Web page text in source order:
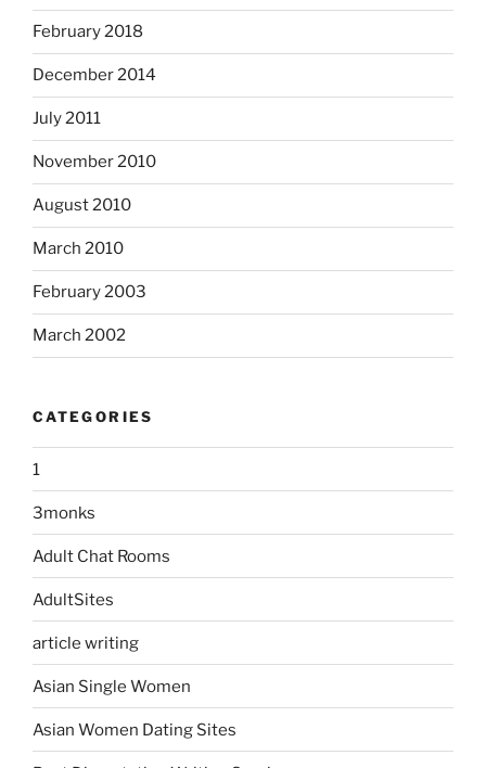
February 2018
December 2014
July 2011
November 2010
August 2010
March 2010
February 2003
March 2002
CATEGORIES
1
3monks
Adult Chat Rooms
AdultSites
article writing
Asian Single Women
Asian Women Dating Sites